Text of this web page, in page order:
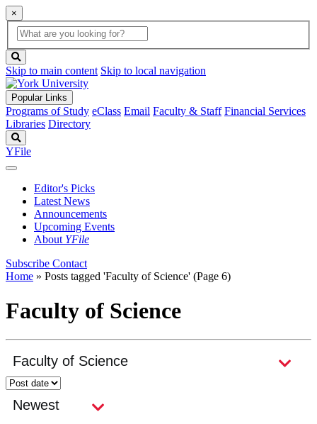
×
Global
Search
search
box
button
Skip to main content Skip to local navigation
Popular Links
Programs of Study eClass Email Faculty & Staff Financial Services
Libraries Directory
YFile
Editor's Picks
Latest News
Announcements
Upcoming Events
About YFile
Subscribe Contact
Home » Posts tagged 'Faculty of Science' (Page 6)
Faculty of Science